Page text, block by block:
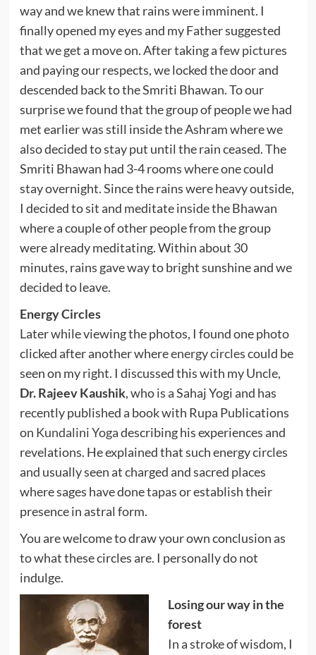
way and we knew that rains were imminent. I
finally opened my eyes and my Father suggested
that we get a move on. After taking afew pictures
and paying our respects, we locked the door and
descended back to the Smriti Bhawan. To our
surprise we found that the group of people we had
met earlier was still inside the Ashram where we
also decided to stay put until the rain ceased. The
Smriti Bhawan had 3-4 rooms where one could
stay overnight. Since the rains were heavy outside,
I decided to sit and meditate inside the Bhawan
where a couple of other people from the group
were already meditating. Within about 30
minutes, rains gave way to bright sunshine and we
decided to leave.
Energy Circles
Later while viewing the photos, I found one photo
clicked after another whereenergy circlescould be
seen on my right. I discussed this with my Uncle,
Dr. Rajeev Kaushik, who is a Sahaj Yogi and has
recently published a book with Rupa Publications
on Kundalini Yogadescribing his experiences and
revelations. He explained that such energy circles
and usually seen at charged and sacred places
where sages have done tapas or establish their
presence in astral form.
You are welcome to draw your own conclusion as
to what these circles are. I personally do not
indulge.
Losing our way in the
forest
In a stroke of wisdom, I